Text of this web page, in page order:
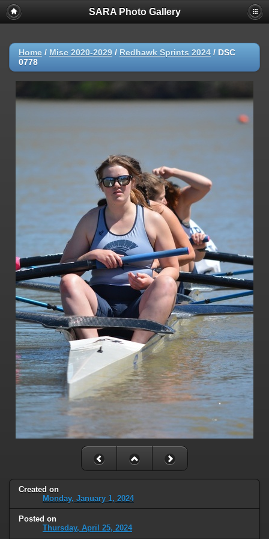
SARA Photo Gallery
Home / Misc 2020-2029 / Redhawk Sprints 2024 / DSC
0778
Created on
Monday, January 1, 2024
Posted on
Thursday, April 25, 2024